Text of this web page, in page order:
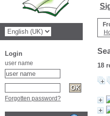
18
Login
user name
Forgotten password?